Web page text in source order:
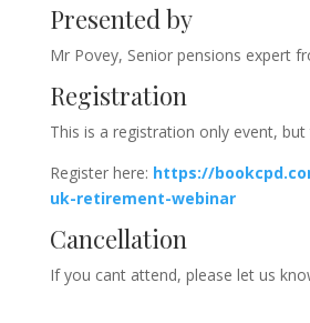
Presented by
Mr Povey, Senior pensions expert
Registration
This is a registration only event, but
Register here: https://
uk-retirement-webinar
Cancellation
If you cant attend, please let us